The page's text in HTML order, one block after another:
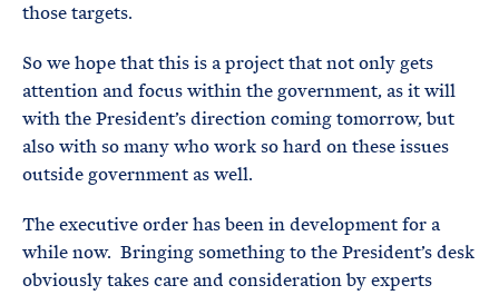
those targets.
So we hope that this is a project that not only gets
attention and focus within the government, as it will
with the President’s direction coming tomorrow, but
also with so many who work so hard on these issues
outside government as well.
The executive order has been in development for a
while now. Bringing something to the President’s desk
obviously takes care and consideration by experts